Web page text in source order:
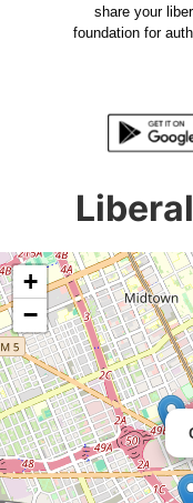
share your
foundation for
+
−